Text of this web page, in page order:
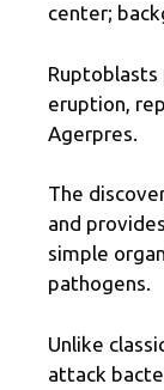
center;
eruption,
Agerpres.
The
and
simple
pathogens.
Unlike
attack